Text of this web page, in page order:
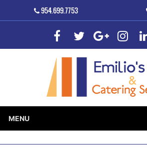
954.699.7753
MENU